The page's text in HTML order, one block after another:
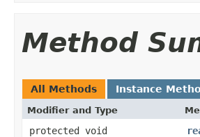
Method
All Methods Instance
Modifier and Type
protected void